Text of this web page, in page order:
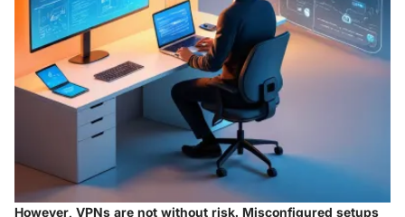
However, VPNs are not without risk. Misconfigured setups